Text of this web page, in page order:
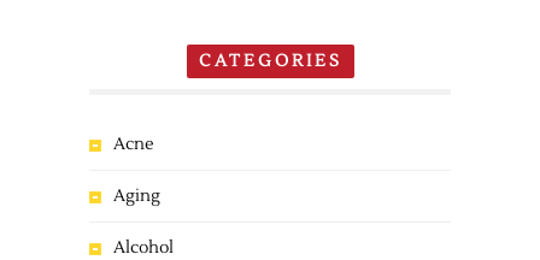
CATEGORIES
Acne
Aging
Alcohol